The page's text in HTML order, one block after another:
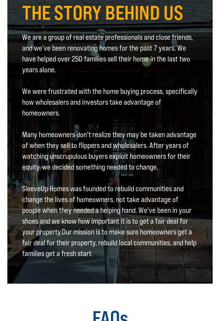
THE STORY BEHIND US
We are a group of real estate professionals and close friends,
and we’ve been renovating homes for the past 7 years. We
have helped over 250 families sell their home in the last two
years alone.
We were frustrated with the home buying process, specifically
how wholesalers and investors take advantage of
homeowners.
Many homeowners don't realize they may be taken advantage
of when they sell to flippers and wholesalers. After years of
watching unscrupulous buyers exploit homeowners for their
equity, we decided something needed to change.
SleeveUp Homes was founded to rebuild communities and
change the lives of homeowners, not take advantage of
people when they needed a helping hand. We've been in your
shoes and we know how important it is to get a fair deal for
your property.Our mission is to make sure homeowners get a
fair deal for their property, rebuild local communities, and help
families get a fresh start.